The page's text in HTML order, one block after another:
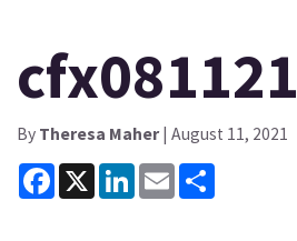
cfx081121
By Theresa Maher| August 11, 2021
Facebook
X LinkedInEmail